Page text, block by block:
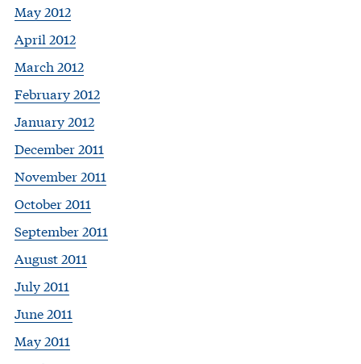
May 2012
April 2012
March 2012
February 2012
January 2012
December 2011
November 2011
October 2011
September 2011
August 2011
July 2011
June 2011
May 2011